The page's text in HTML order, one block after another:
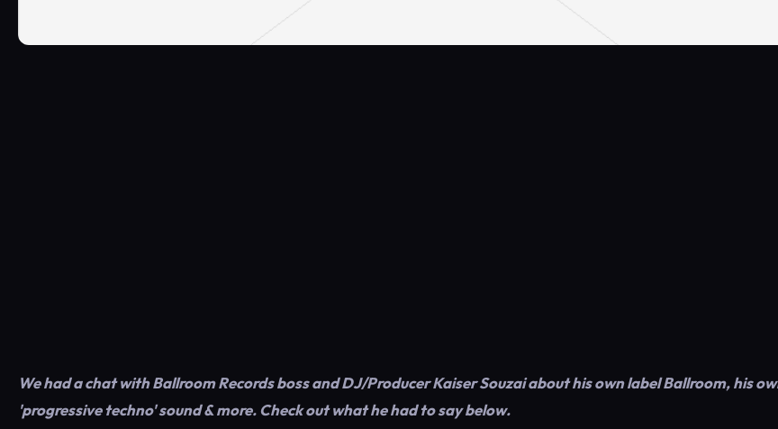
We had a chat with Ballroom Records boss and DJ/Producer Kaiser Souzai about his own label Ballroom, his
'progressive techno' sound & more. Check out what he had to say below.